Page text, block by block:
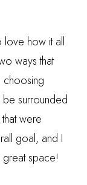
how it all
ways that
surrounded
were
goal, and I
space!